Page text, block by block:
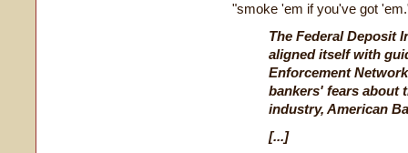
"smoke 'em if you've got
The Federal Deposit
aligned itself with
Enforcement
bankers' fears about
industry, American
[...]